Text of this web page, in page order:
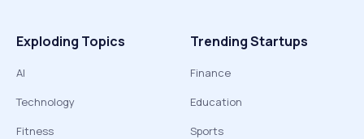
Exploding Topics
AI
Technology
Fitness
Trending Startups
Finance
Education
Sports